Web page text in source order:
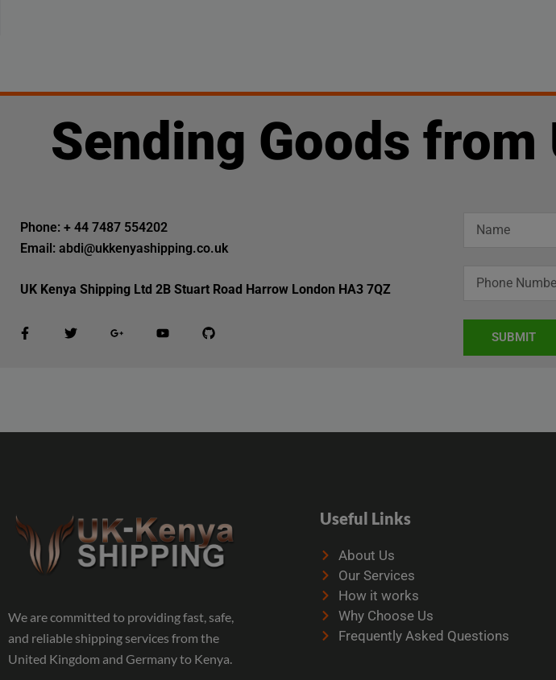
Sending Goods from
Phone: + 44 7487 554202
Email: abdi@ukkenyashipping.co.uk
UK Kenya Shipping Ltd 2B Stuart Road Harrow London HA3 7QZ
SUBMIT
We are committed to providing fast, safe,
and reliable shipping services from the
United Kingdom and Germany to Kenya.
Useful Links
About Us
Our Services
How it works
Why Choose Us
Frequently Asked Questions